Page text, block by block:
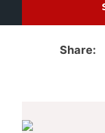
Share: